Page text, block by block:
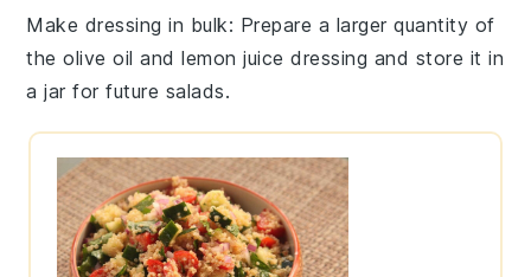
Make dressing in bulk: Prepare a larger quantity of
theolive oil andlemon juice dressing and store it in
a jar for future salads.